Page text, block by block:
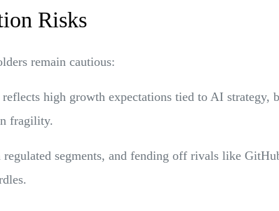
Risks
remain cautious:
reflects high growth expectations tied to AI strategy,
fragility.
regulated segments, and fending off rivals like